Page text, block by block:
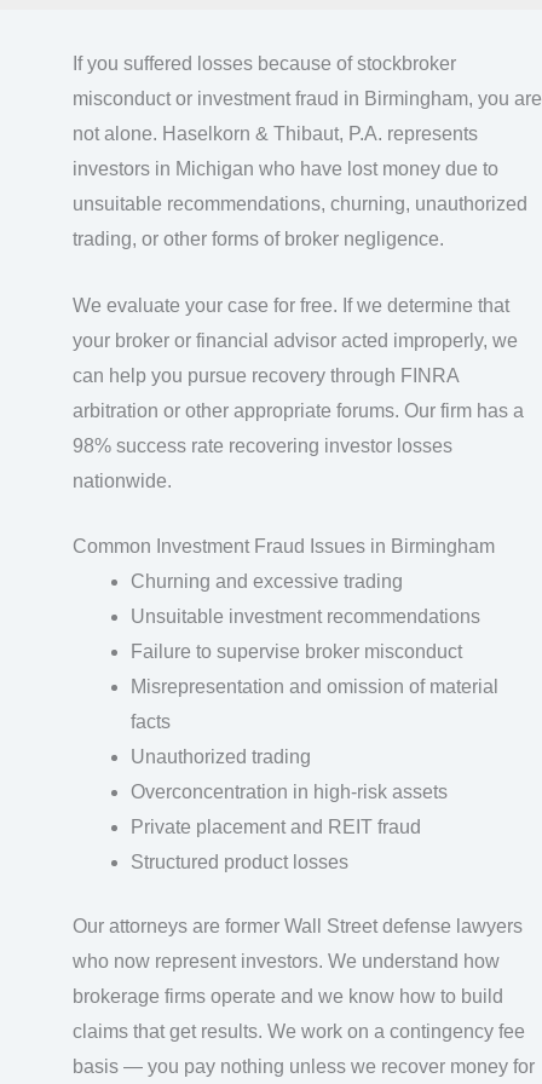
If you suffered losses because of stockbroker
misconduct or investment fraud in Birmingham, you are
not alone. Haselkorn & Thibaut, P.A. represents
investors in Michigan who have lost money due to
unsuitable recommendations, churning, unauthorized
trading, or other forms of broker negligence.
We evaluate your case for free. If we determine that
your broker or financial advisor acted improperly, we
can help you pursue recovery through FINRA
arbitration or other appropriate forums. Our firm has a
98% success rate recovering investor losses
nationwide.
Common Investment Fraud Issues in Birmingham
Churning and excessive trading
Unsuitable investment recommendations
Failure to supervise broker misconduct
Misrepresentation and omission of material
facts
Unauthorized trading
Overconcentration in high-risk assets
Private placement and REIT fraud
Structured product losses
Our attorneys are former Wall Street defense lawyers
who now represent investors. We understand how
brokerage firms operate and we know how to build
claims that get results. We work on a contingency fee
basis — you pay nothing unless we recover money for